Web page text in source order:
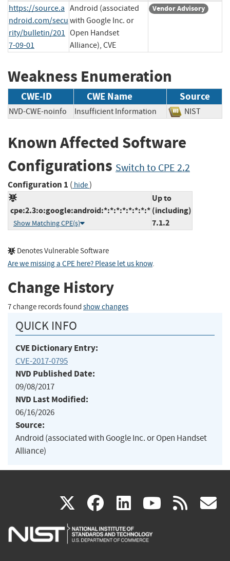
https://source.a
ndroid.com/secu
rity/bulletin/201
7-09-01
Android (associated
with Google Inc. or
Open Handset
Alliance), CVE
Vendor Advisory
Weakness Enumeration
CWE-ID CWE Name Source
NVD-CWE-noinfo Insufficient Information NIST
Known Affected Software
Configurations Switch to CPE 2.2
Configuration 1 ( hide)
cpe:2.3:o:google:android:*:*:*:*:*:*:*:*
Show Matching CPE(s)
Up to
(including)
7.1.2
Denotes Vulnerable Software
Are we missing a CPE here? Please let us know.
Change History
7 change records found show changes
QUICK INFO
CVE Dictionary Entry:
CVE-2017-0795
NVD Published Date:
09/08/2017
NVD Last Modified:
06/16/2026
Source:
Android (associated with Google Inc. or Open Handset
Alliance)
X(link
is
facebook
(link
is
linkedin
(link
is
(link rss